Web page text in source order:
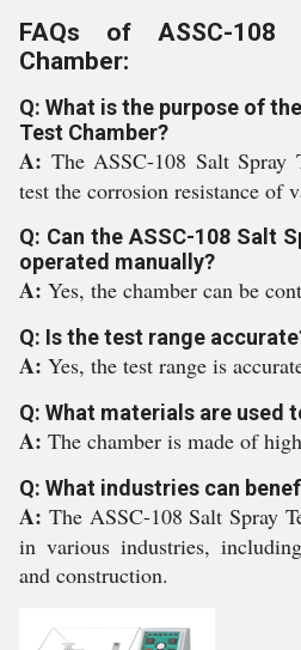
FAQs of ASSC-
Chamber:
Q: What is the purpose of
Test Chamber?
A: The ASSC-108 Salt Spray
test the corrosion resistance of
Q: Can the ASSC-108 Salt
operated manually?
A: Yes, the chamber can be
Q: Is the test range
A: Yes, the test range is
Q: What materials are used
A: The chamber is made of
Q: What industries can
A: The ASSC-108 Salt Spray
in various industries,
and construction.